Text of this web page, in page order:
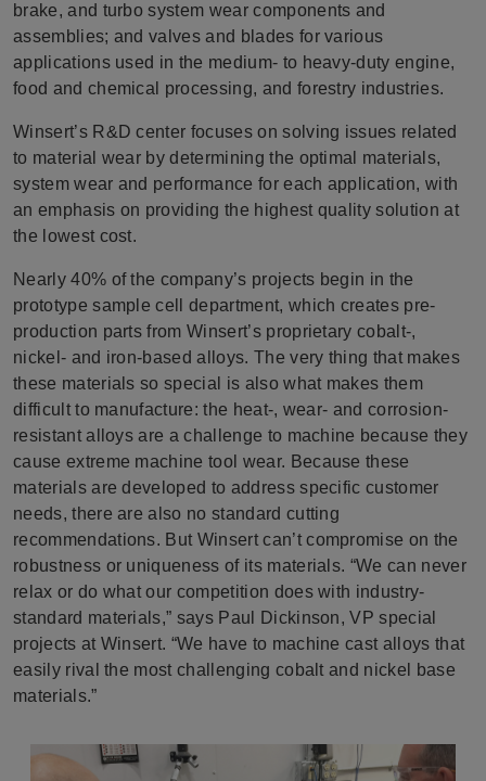
brake, and turbo system wear components and
assemblies; and valves and blades for various
applications used in the medium- to heavy-duty engine,
food and chemical processing, and forestry industries.
Winsert’s R&D center focuses on solving issues related
to material wear by determining the optimal materials,
system wear and performance for each application, with
an emphasis on providing the highest quality solution at
the lowest cost.
Nearly 40% of the company’s projects begin in the
prototype sample cell department, which creates pre-
production parts from Winsert’s proprietary cobalt-,
nickel- and iron-based alloys. The very thing that makes
these materials so special is also what makes them
difficult to manufacture: the heat-, wear- and corrosion-
resistant alloys are a challenge to machine because they
cause extreme machine tool wear. Because these
materials are developed to address specific customer
needs, there are also no standard cutting
recommendations. But Winsert can’t compromise on the
robustness or uniqueness of its materials. “We can never
relax or do what our competition does with industry-
standard materials,” says Paul Dickinson, VP special
projects at Winsert. “We have to machine cast alloys that
easily rival the most challenging cobalt and nickel base
materials.”